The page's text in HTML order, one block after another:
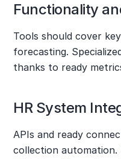
Functionality
Tools should cover
forecasting.
thanks to ready
HR System
APIs and ready
collection